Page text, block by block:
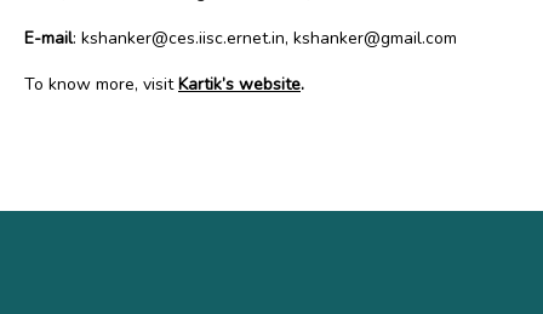
E-mail: kshanker@ces.iisc.ernet.in, kshanker@gmail.com
To know more, visitKartik’s website.